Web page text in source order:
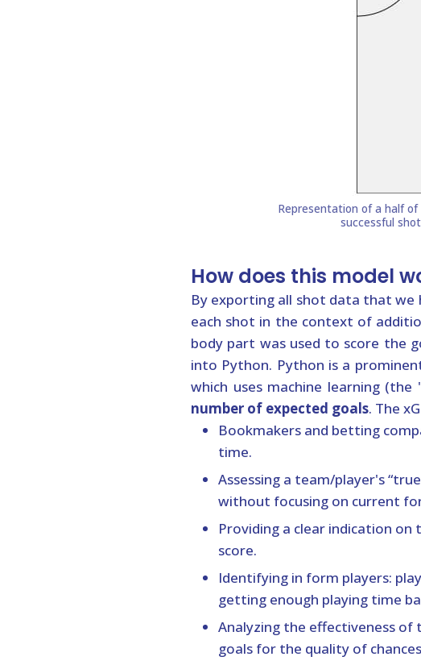
How does this model
By exporting all shot data that we
each shot in the context of
body part was used to score the
into Python. Python is a
which uses machine learning
number of expected goals. The
Bookmakers and betting
time.
Assessing a team/player's
without focusing on current
Providing a clear indication
score.
Identifying in form players:
getting enough playing time
Analyzing the effectiveness of
goals for the quality of